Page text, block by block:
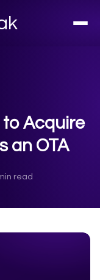
to Acquire
an OTA
read